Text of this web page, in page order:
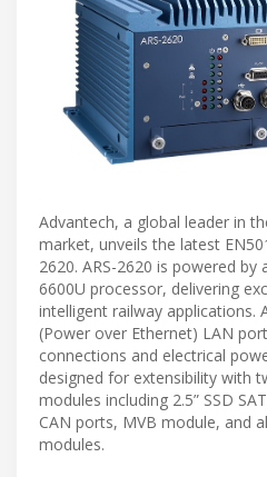
Advantech, a global leader in
market, unveils the latest
2620. ARS-2620 is powered by
6600U processor, delivering
intelligent railway applications.
(Power over Ethernet) LAN
connections and electrical
designed for extensibility with
modules including 2.5” SSD
CAN ports, MVB module, and
modules.